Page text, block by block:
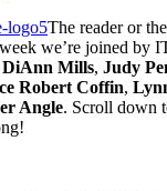
The reader or
we’re joined by
DiAnn Mills, Judy
Robert Coffin,
Angle. Scroll down